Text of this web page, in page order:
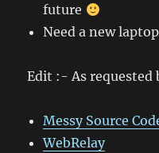
future
Need a new
Edit :- As requested
Messy Source
WebRelay